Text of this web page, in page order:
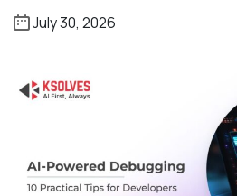
July 30, 2026